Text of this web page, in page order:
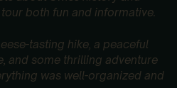
both fun and informative.
tasting hike, a peaceful
and some thrilling adventure
was well-organized and